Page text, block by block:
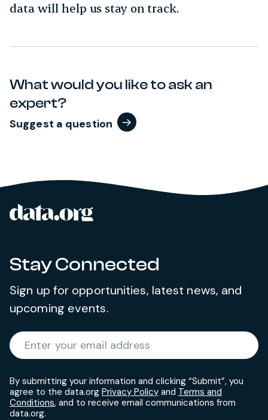
data will help us stay on track.
What would you like to ask an
expert?
Suggest a question
Site footer
Stay Connected
Sign up for opportunities, latest news, and
upcoming events.
Enter your email address
By submitting your information and clicking “Submit”, you
agree to the data.org Privacy Policy and Terms and
Conditions, and to receive email communications from
data.org.